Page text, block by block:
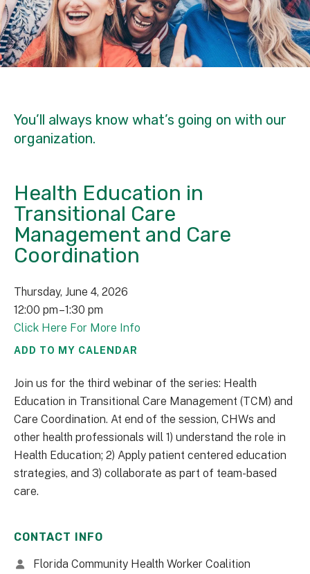
You’ll always know what’s going on with our
organization.
Health Education in
Transitional Care
Management and Care
Coordination
Thursday, June 4, 2026
12:00 pm 1:30 pm
Click Here For More Info
ADD TO MY CALENDAR
Join us for the third webinar of the series: Health
Education in Transitional Care Management (TCM) and
Care Coordination. At end of the session, CHWs and
other health professionals will 1) understand the role in
Health Education; 2) Apply patient centered education
strategies, and 3) collaborate as part of team-based
care.
CONTACT INFO
Florida Community Health Worker Coalition